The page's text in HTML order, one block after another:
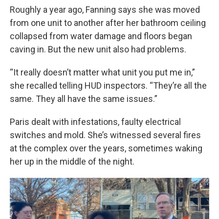
Roughly a year ago, Fanning says she was moved
from one unit to another after her bathroom ceiling
collapsed from water damage and floors began
caving in. But the new unit also had problems.
“It really doesn’t matter what unit you put me in,”
she recalled telling HUD inspectors. “They’re all the
same. They all have the same issues.”
Paris dealt with infestations, faulty electrical
switches and mold. She’s witnessed several fires
at the complex over the years, sometimes waking
her up in the middle of the night.